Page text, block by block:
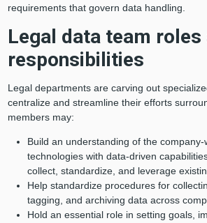
requirements that govern data handling.
Legal data team roles
responsibilities
Legal departments are carving out
centralize and streamline their efforts
members may:
Build an understanding of the company-
technologies with data-driven
collect, standardize, and leverage
Help standardize procedures for
tagging, and archiving data across
Hold an essential role in setting goals,